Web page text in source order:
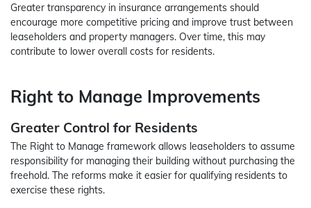
Greater transparency in insurance arrangements should
encourage more competitive pricing and improve trust between
leaseholders and property managers. Over time, this may
contribute to lower overall costs for residents.
Right to Manage Improvements
Greater Control for Residents
The Right to Manage framework allows leaseholders to assume
responsibility for managing their building without purchasing the
freehold. The reforms make it easier for qualifying residents to
exercise these rights.